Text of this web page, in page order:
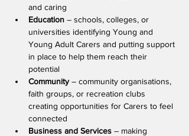
and caring
Education – schools, colleges, or
universities identifying Young and
Young Adult Carers and putting support
in place to help them reach their
potential
Community – community organisations,
faith groups, or recreation clubs
creating opportunities for Carers to feel
connected
Business and Services – making